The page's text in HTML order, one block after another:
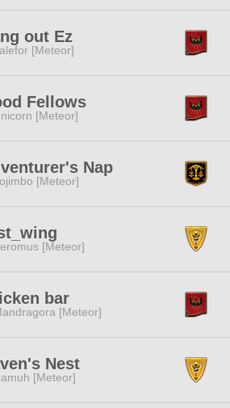
out Ez
[Meteor]
Fellows
[Meteor]
Nap
[Meteor]
[Meteor]
bar
[Meteor]
Nest
[Meteor]